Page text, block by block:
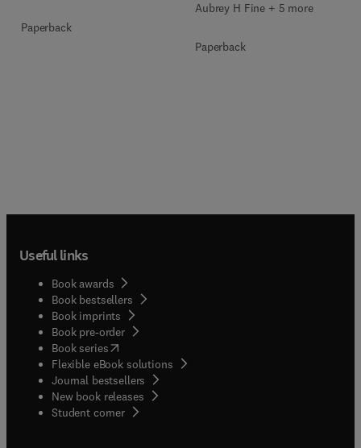
Paperback
Aubrey H Fine + 5 more
Paperback
Useful links
Book awards
Book bestsellers
Book imprints
Book pre-order
Book series(opens in new tab/window
Flexible eBook solutions
Journal bestsellers
New book releases
Student corner( opens in new tab/window